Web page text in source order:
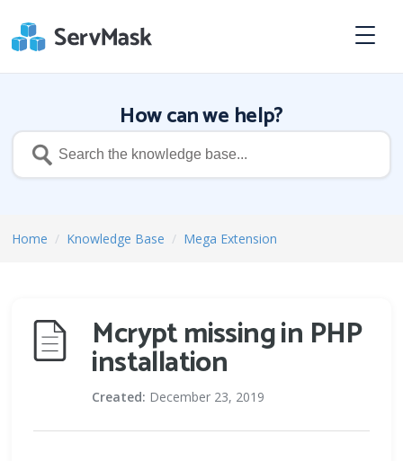
How can we help?
Home / Knowledge Base / Mega Extension
Mcrypt missing in PHP
installation
Created: December 23, 2019